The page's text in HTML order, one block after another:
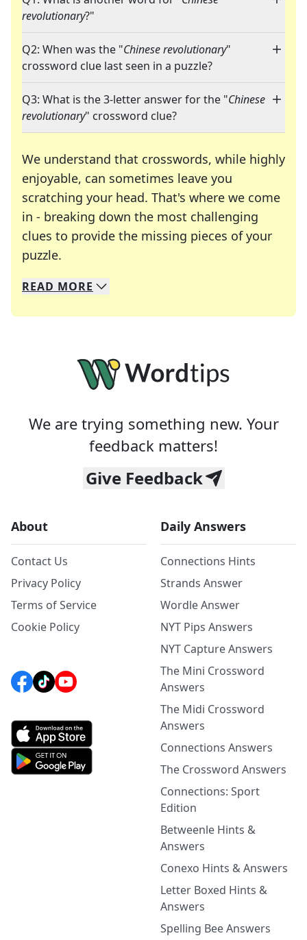
revolutionary?"
Q2: When was the "Chinese revolutionary"
crossword clue last seen in a puzzle?
Q3: What is the 3-letter answer for the "Chinese
revolutionary" crossword clue?
We understand that crosswords, while highly
enjoyable, can sometimes leave you
scratching your head. That's where we come
in - breaking down the most challenging
clues to provide the missing pieces of your
puzzle.
We specialize in solving many of your favorite
Whether you're a daily crossword enthusiast or
READ MORE
We are trying something new. Your
feedback matters!
Give Feedback
About
Contact Us
Privacy Policy
Terms of Service
Cookie Policy
Daily Answers
Connections Hints
Strands Answer
Wordle Answer
NYT Pips Answers
NYT Capture Answers
The Mini Crossword
Answers
The Midi Crossword
Answers
Connections Answers
The Crossword Answers
Connections: Sport
Edition
Betweenle Hints &
Answers
Conexo Hints & Answers
Letter Boxed Hints &
Answers
Spelling Bee Answers